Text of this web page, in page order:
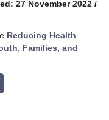
27 November 2022 /
Reducing Health
Families, and